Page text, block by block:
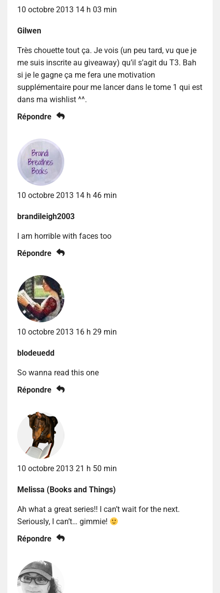
10 octobre 2013 14 h 03 min
Gilwen
Très chouette tout ça. Je vois (un peu tard, vu que je
me suis inscrite au giveaway) qu’il s’agit du T3. Bah
si je le gagne ça me fera une motivation
supplémentaire pour me lancer dans le tome 1 qui est
dans ma wishlist ^^.
Répondre
10 octobre 2013 14 h 46 min
brandileigh2003
I am horrible with faces too
Répondre
10 octobre 2013 16 h 29 min
blodeuedd
So wanna read this one
Répondre
10 octobre 2013 21 h 50 min
Melissa (Books and Things)
Ah what a great series!! I can’t wait for the next.
Seriously, I can’t… gimmie!
Répondre